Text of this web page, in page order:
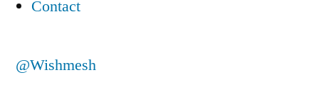
Contact
@Wishmesh